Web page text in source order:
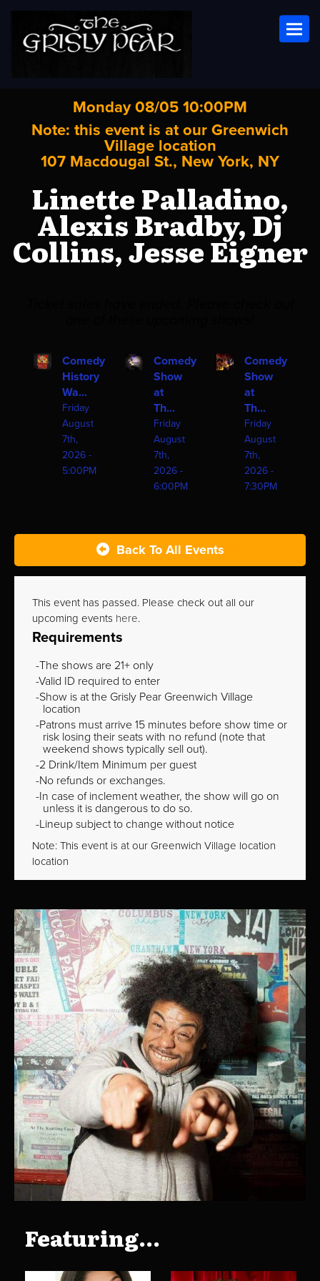
Monday 08/05 10:00PM
Note: this event is at our Greenwich
Village location
107 Macdougal St., New York, NY
Linette Palladino,
Alexis Bradby, Dj
Collins, Jesse Eigner
Comedy
History
Wa...
Friday
August
7th,
2026 -
5:00PM
Comedy
Show
at
Th...
Friday
August
7th,
2026 -
6:00PM
Comedy
Show
at
Th...
Friday
August
7th,
2026 -
7:30PM
Back To All Events
This event has passed. Please check out all our
upcoming events here.
Requirements
The shows are 21+ only
Valid ID required to enter
Show is at the Grisly Pear Greenwich Village
location
Patrons must arrive 15 minutes before show time or
risk losing their seats with no refund (note that
weekend shows typically sell out).
2 Drink/Item Minimum per guest
No refunds or exchanges.
In case of inclement weather, the show will go on
unless it is dangerous to do so.
Lineup subject to change without notice
Note: This event is at our Greenwich Village location
location
Featuring...